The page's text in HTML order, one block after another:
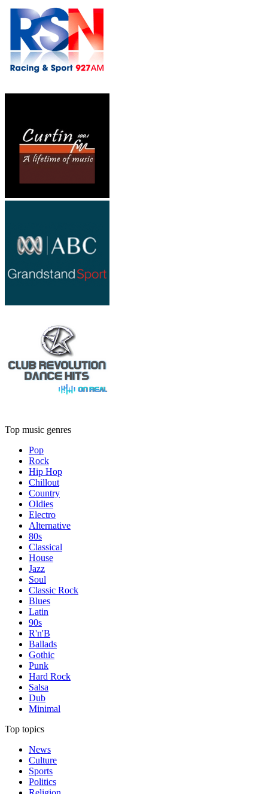
Top music genres
Pop
Rock
Hip Hop
Chillout
Country
Oldies
Electro
Alternative
80s
Classical
House
Jazz
Soul
Classic Rock
Blues
Latin
90s
R'n'B
Ballads
Gothic
Punk
Hard Rock
Salsa
Dub
Minimal
Top topics
News
Culture
Sports
Politics